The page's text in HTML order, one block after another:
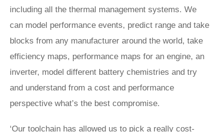
including all the thermal management systems. We
can model performance events, predict range and take
blocks from any manufacturer around the world, take
efficiency maps, performance maps for an engine, an
inverter, model different battery chemistries and try
and understand from a cost and performance
perspective what’s the best compromise.
‘Our toolchain has allowed us to pick a really cost-